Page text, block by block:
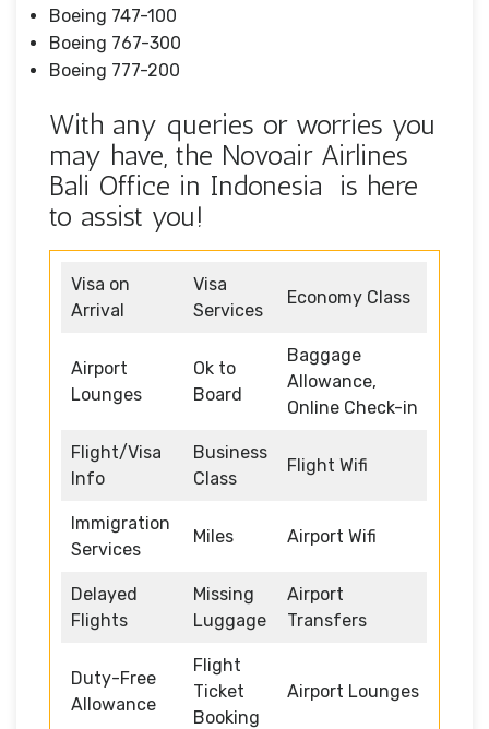
Boeing 747-100
Boeing 767-300
Boeing 777-200
With any queries or worries you
may have, the Novoair Airlines
Bali Office in Indonesia is here
to assist you!
Visa on
Arrival
Visa
Services
Economy Class
Airport
Lounges
Ok to
Board
Baggage
Allowance,
Online Check-in
Flight/Visa
Info
Business
Class
Flight Wifi
Immigration
Services
Miles Airport Wifi
Delayed
Flights
Missing
Luggage
Airport
Transfers
Duty-Free
Allowance
Flight
Ticket
Booking
Airport Lounges